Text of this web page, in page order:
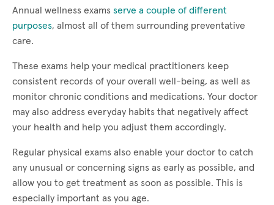
Annual wellness exams serve a couple of different
purposes, almost all of them surrounding preventative
care.
These exams help your medical practitioners keep
consistent records of your overall well-being, as well as
monitor chronic conditions and medications. Your doctor
may also address everyday habits that negatively affect
your health and help you adjust them accordingly.
Regular physical exams also enable your doctor to catch
any unusual or concerning signs as early as possible, and
allow you to get treatment as soon as possible. This is
especially important as you age.